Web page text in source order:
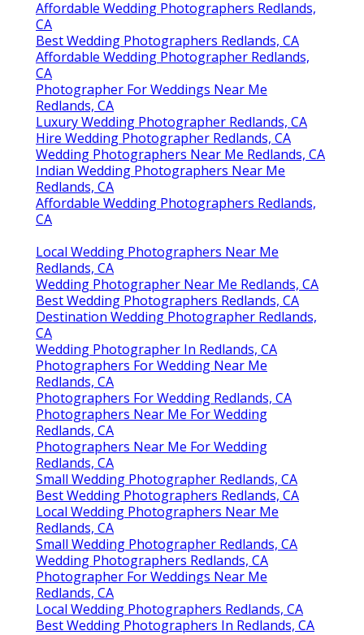
Affordable Wedding Photographers Redlands,
CA
Best Wedding Photographers Redlands, CA
Affordable Wedding Photographer Redlands,
CA
Photographer For Weddings Near Me
Redlands, CA
Luxury Wedding Photographer Redlands, CA
Hire Wedding Photographer Redlands, CA
Wedding Photographers Near Me Redlands, CA
Indian Wedding Photographers Near Me
Redlands, CA
Affordable Wedding Photographers Redlands,
CA
Local Wedding Photographers Near Me
Redlands, CA
Wedding Photographer Near Me Redlands, CA
Best Wedding Photographers Redlands, CA
Destination Wedding Photographer Redlands,
CA
Wedding Photographer In Redlands, CA
Photographers For Wedding Near Me
Redlands, CA
Photographers For Wedding Redlands, CA
Photographers Near Me For Wedding
Redlands, CA
Photographers Near Me For Wedding
Redlands, CA
Small Wedding Photographer Redlands, CA
Best Wedding Photographers Redlands, CA
Local Wedding Photographers Near Me
Redlands, CA
Small Wedding Photographer Redlands, CA
Wedding Photographers Redlands, CA
Photographer For Weddings Near Me
Redlands, CA
Local Wedding Photographers Redlands, CA
Best Wedding Photographers In Redlands, CA